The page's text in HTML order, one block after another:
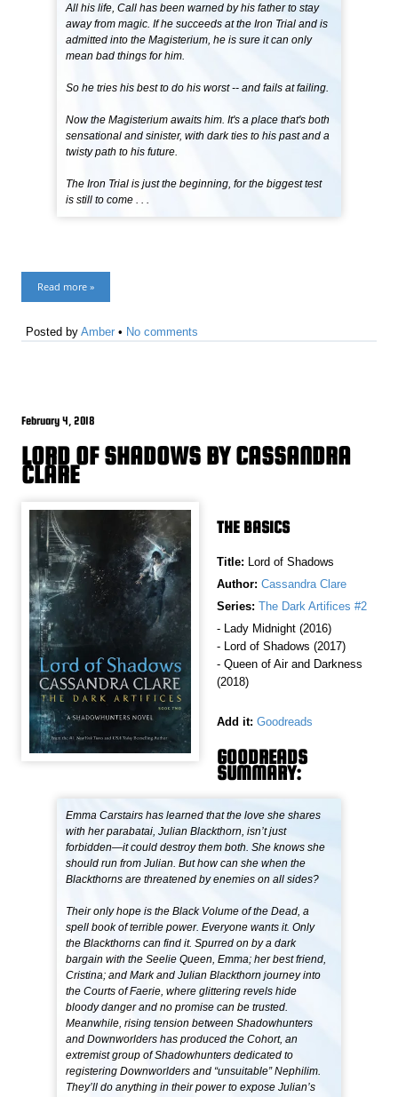
All his life, Call has been warned by his father to stay
away from magic. If he succeeds at the Iron Trial and is
admitted into the Magisterium, he is sure it can only
mean bad things for him.
So he tries his best to do his worst -- and fails at failing.
Now the Magisterium awaits him. It's a place that's both
sensational and sinister, with dark ties to his past and a
twisty path to his future.
The Iron Trial is just the beginning, for the biggest test
is still to come . . .
Read more »
Posted byAmber • No comments
February 4, 2018
LORD OF SHADOWS BY CASSANDRA
CLARE
THE BASICS
Title:
Lord of Shadows
Author: Cassandra Clare
Series: The Dark Artifices #2
- Lady Midnight (2016)
- Lord of Shadows (2017)
- Queen of Air and Darkness
(2018)
Add it: Goodreads
GOODREADS
SUMMARY:
Emma Carstairs has learned that the love she shares
with her parabatai, Julian Blackthorn, isn’t just
forbidden—it could destroy them both. She knows she
should run from Julian. But how can she when the
Blackthorns are threatened by enemies on all sides?
Their only hope is the Black Volume of the Dead, a
spell book of terrible power. Everyone wants it. Only
the Blackthorns can find it. Spurred on by a dark
bargain with the Seelie Queen, Emma; her best friend,
Cristina; and Mark and Julian Blackthorn journey into
the Courts of Faerie, where glittering revels hide
bloody danger and no promise can be trusted.
Meanwhile, rising tension between Shadowhunters
and Downworlders has produced the Cohort, an
extremist group of Shadowhunters dedicated to
registering Downworlders and “unsuitable” Nephilim.
They’ll do anything in their power to expose Julian’s